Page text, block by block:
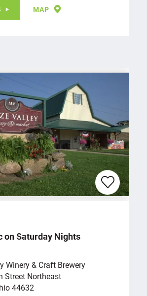
MAP
on Saturday Nights
Winery & Craft Brewery
Street Northeast
44632